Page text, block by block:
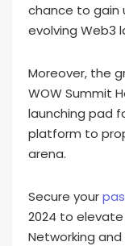
chance to gain
evolving Web3
Moreover, the
WOW Summit
launching pad
platform to
arena.
Secure your
2024 to elevate
Networking and